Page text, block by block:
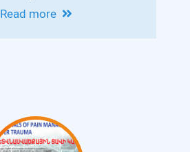
Read more